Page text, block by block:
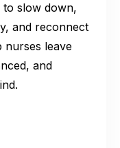
to slow down,
and reconnect
nurses leave
and